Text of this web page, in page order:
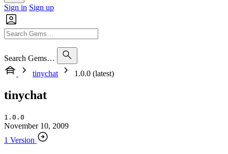
Sign in Sign up
Search Gems…
tinychat
1.0.0 (latest)
tinychat
1.0.0
November 10, 2009
1 Version